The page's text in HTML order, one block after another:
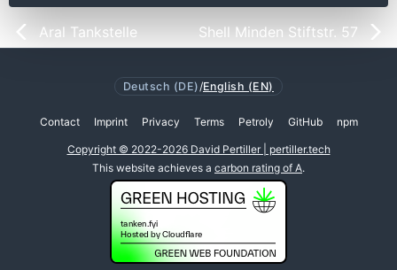
Aral Tankstelle Shell Minden Stiftstr. 57
Deutsch (DE) /English (EN)
Contact Imprint Privacy Terms Petroly GitHub npm
Copyright © 2022-2026 David Pertiller | pertiller.tech
This website achieves a carbon rating of A.